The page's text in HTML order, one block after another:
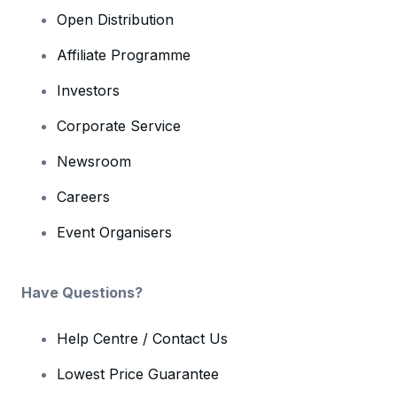
Open Distribution
Affiliate Programme
Investors
Corporate Service
Newsroom
Careers
Event Organisers
Have Questions?
Help Centre / Contact Us
Lowest Price Guarantee